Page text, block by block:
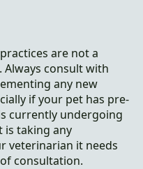
are not a
consult with
any new
if your pet has pre-
currently undergoing
is taking any
veterinarian it needs
consultation.